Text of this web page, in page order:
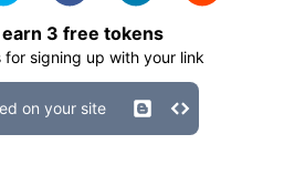
3 free tokens
for signing up with your link
on your site